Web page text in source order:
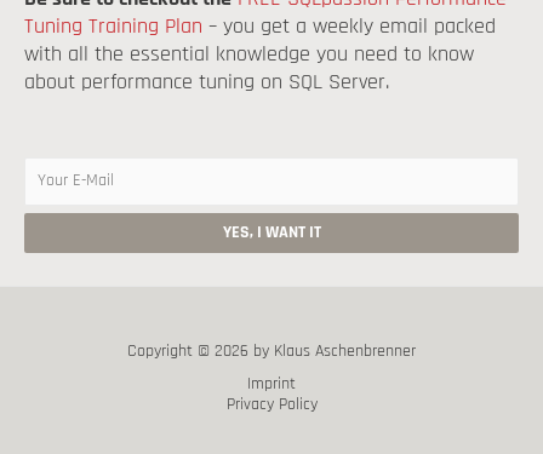
Tuning Training Plan – you get a weekly email packed
with all the essential knowledge you need to know
about performance tuning on SQL Server.
Copyright © 2026 by Klaus Aschenbrenner
Imprint
Privacy Policy